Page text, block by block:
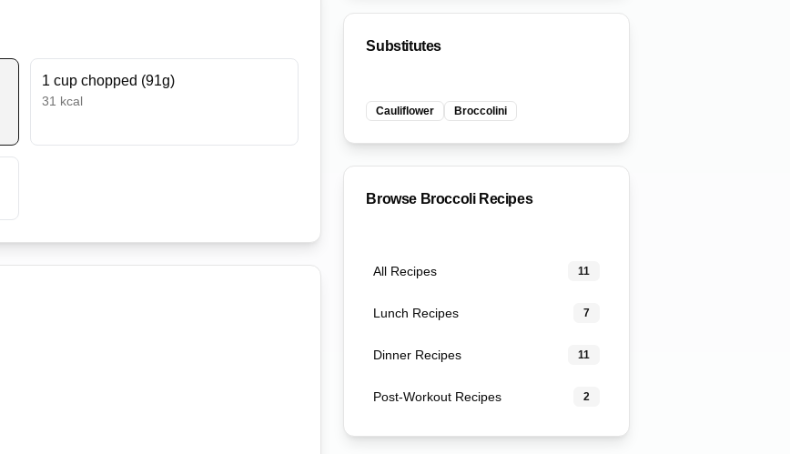
1 cup chopped (91g)
31 kcal
Substitutes
Cauliflower Broccolini
Browse BroccoliRecipes
All Recipes 11
Lunch Recipes 7
Dinner Recipes 11
Post-Workout Recipes 2